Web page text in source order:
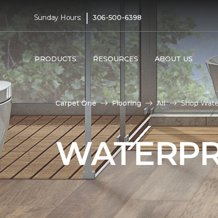
Sunday Hours: | 306-500-6398
PRODUCTS RESOURCES ABOUT US
Carpet One Flooring All Shop